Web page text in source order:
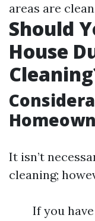
areas are
Should
House
It isn’t
cleaning;
If you